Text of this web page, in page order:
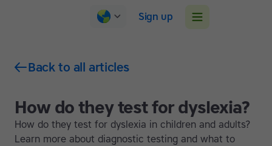
Sign up
Back to all articles
How do they test for dyslexia?
How do they test for dyslexia in children and adults?
Learn more about diagnostic testing and what to